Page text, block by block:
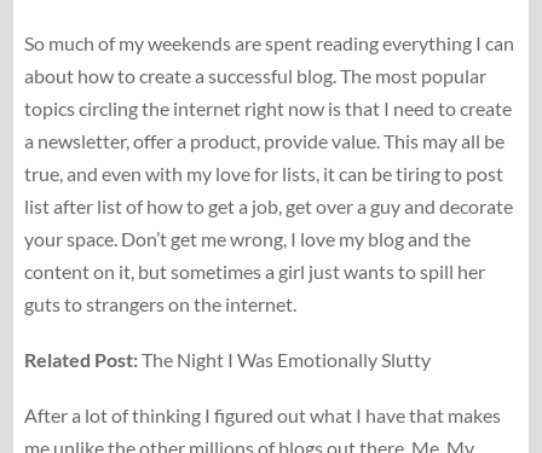
So much of my weekends are spent reading everything I can
about how to create a successful blog. The most popular
topics circling the internet right now is that I need to create
a newsletter, offer a product, provide value. This may all be
true, and even with my love for lists, it can be tiring to post
list after list of how to get a job, get over a guy and decorate
your space. Don’t get me wrong, I love my blog and the
content on it, but sometimes a girl just wants to spill her
guts to strangers on the internet.
Related Post:The Night I Was Emotionally Slutty
After a lot of thinking I figured out what I have that makes
me unlike the other millions of blogs out there. Me. My